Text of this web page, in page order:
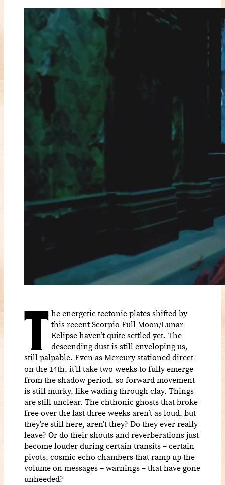
T he energetic tectonic plates shifted by
this recent Scorpio Full Moon/Lunar
Eclipse haven’t quite settled yet. The
descending dust is still enveloping us,
still palpable. Even as Mercury stationed direct
on the 14th, it’ll take two weeks to fully emerge
from the shadow period, so forward movement
is still murky, like wading through clay. Things
are still unclear. The chthonic ghosts that broke
free over the last three weeks aren’t as loud, but
they’re still here, aren’t they? Do they ever really
leave? Or do their shouts and reverberations just
become louder during certain transits – certain
pivots, cosmic echo chambers that ramp up the
volume on messages – warnings – that have gone
unheeded?